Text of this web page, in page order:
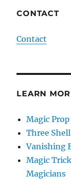
CONTACT
Contact
LEARN
Magic
Three
Vanishing
Magic
Magicians